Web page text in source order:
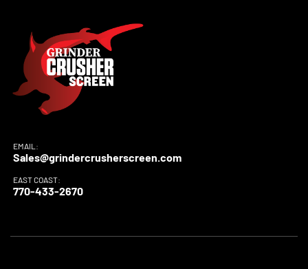
EMAIL:
Sales@grindercrusherscreen.com
EAST COAST:
770-433-2670